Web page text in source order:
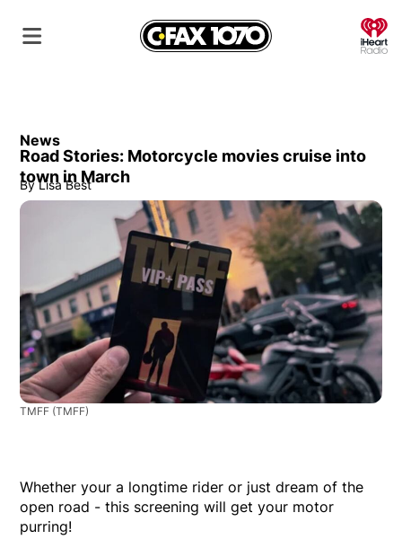
News
Road Stories: Motorcycle movies cruise into
town in March
By Lisa Best
TMFF (TMFF)
Whether your a longtime rider or just dream of the
open road - this screening will get your motor
purring!